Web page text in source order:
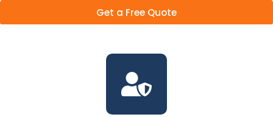
Get a Free Quote